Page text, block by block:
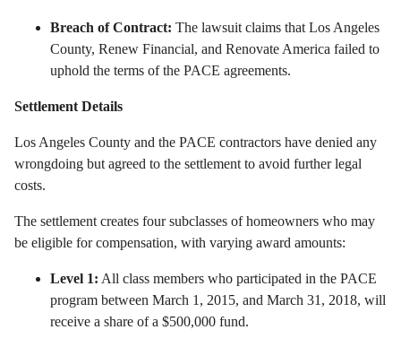
Breach of Contract: The lawsuit claims that Los Angeles
County, Renew Financial, and Renovate America failed to
uphold the terms of the PACE agreements.
Settlement Details
Los Angeles County and the PACE contractors have denied any
wrongdoing but agreed to the settlement to avoid further legal
costs.
The settlement creates four subclasses of homeowners who may
be eligible for compensation, with varying award amounts:
Level 1: All class members who participated in the PACE
program between March 1, 2015, and March 31, 2018, will
receive a share of a $500,000 fund.